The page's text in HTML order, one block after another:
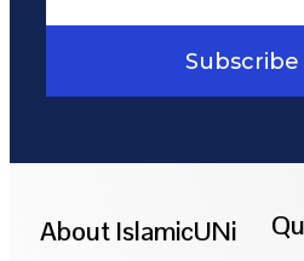
About IslamicUNi